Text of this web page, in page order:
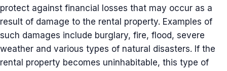
protect against financial losses that may occur as a
result of damage to the rental property. Examples of
such damages include burglary, fire, flood, severe
weather and various types of natural disasters. If the
rental property becomes uninhabitable, this type of